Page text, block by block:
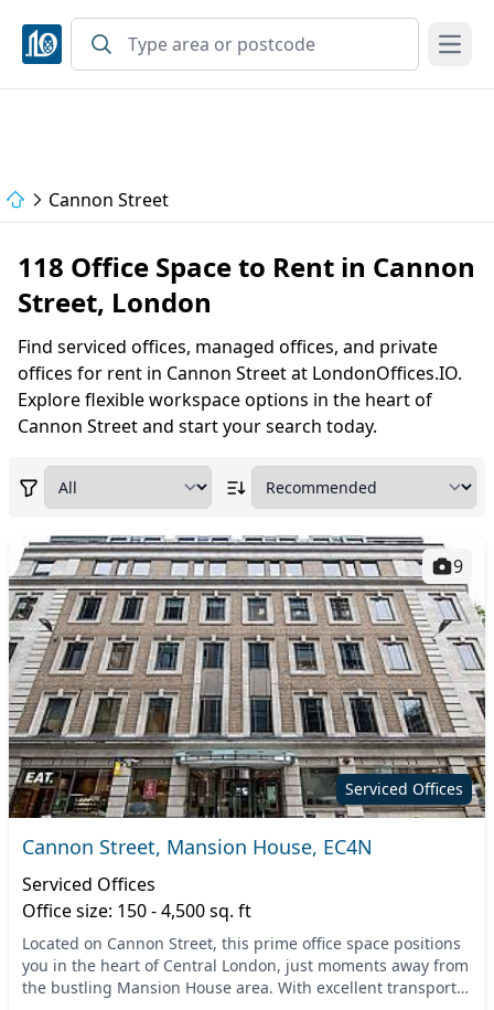
Open
Cannon Street
118 Office Space to Rent in Cannon
Street, London
Find serviced offices, managed offices, and private
offices for rent in Cannon Street at LondonOffices.IO.
Explore flexible workspace options in the heart of
Cannon Street and start your search today.
Serviced Offices
9
Cannon Street, Mansion House, EC4N
Serviced Offices
Office size: 150 - 4,500 sq. ft
Located on Cannon Street, this prime office space positions
you in the heart of Central London, just moments away from
the bustling Mansion House area. With excellent transport